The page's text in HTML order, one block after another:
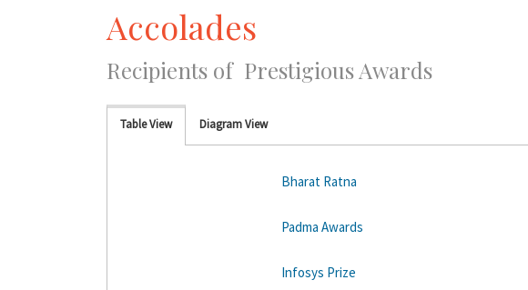
Accolades
Recipients of Prestigious Awards
Table View Diagram View
Bharat Ratna
Padma Awards
Infosys Prize